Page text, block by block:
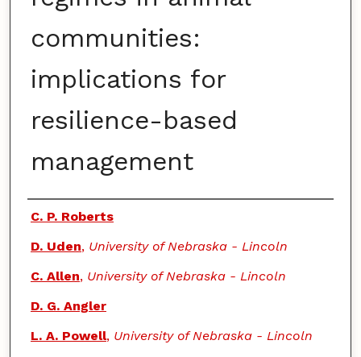
communities:
implications for
resilience-based
management
Authors
C. P. Roberts
D. Uden, University of Nebraska - Lincoln
C. Allen, University of Nebraska - Lincoln
D. G. Angler
L. A. Powell, University of Nebraska - Lincoln